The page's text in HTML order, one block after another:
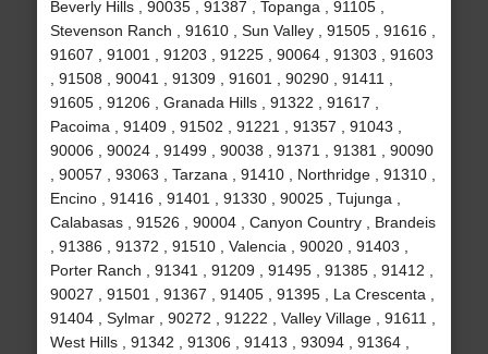
Beverly Hills , 90035 , 91387 , Topanga , 91105 ,
Stevenson Ranch , 91610 , Sun Valley , 91505 , 91616 ,
91607 , 91001 , 91203 , 91225 , 90064 , 91303 , 91603
, 91508 , 90041 , 91309 , 91601 , 90290 , 91411 ,
91605 , 91206 , Granada Hills , 91322 , 91617 ,
Pacoima , 91409 , 91502 , 91221 , 91357 , 91043 ,
90006 , 90024 , 91499 , 90038 , 91371 , 91381 , 90090
, 90057 , 93063 , Tarzana , 91410 , Northridge , 91310 ,
Encino , 91416 , 91401 , 91330 , 90025 , Tujunga ,
Calabasas , 91526 , 90004 , Canyon Country , Brandeis
, 91386 , 91372 , 91510 , Valencia , 90020 , 91403 ,
Porter Ranch , 91341 , 91209 , 91495 , 91385 , 91412 ,
90027 , 91501 , 91367 , 91405 , 91395 , La Crescenta ,
91404 , Sylmar , 90272 , 91222 , Valley Village , 91611 ,
West Hills , 91342 , 91306 , 91413 , 93094 , 91364 ,